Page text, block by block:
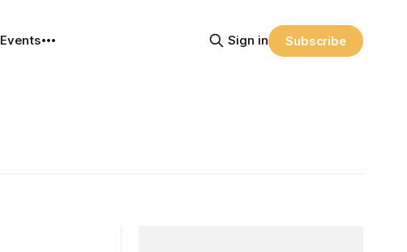
Events Sign in Subscribe